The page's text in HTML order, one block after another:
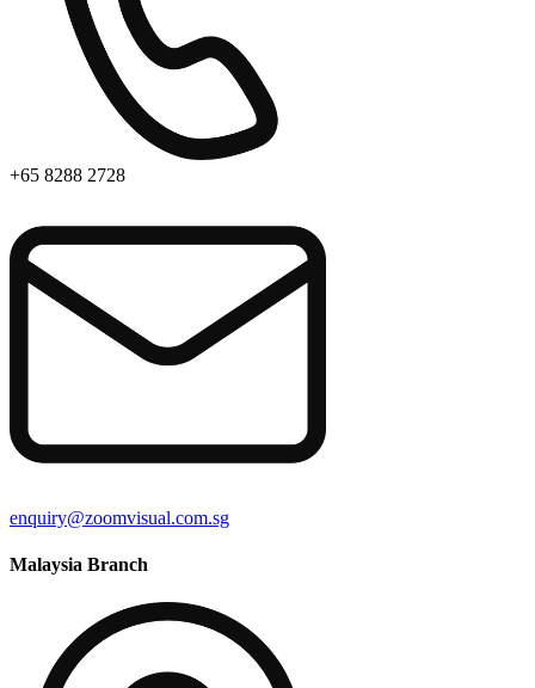
+65 8288 2728
enquiry@zoomvisual.com.sg
Malaysia Branch